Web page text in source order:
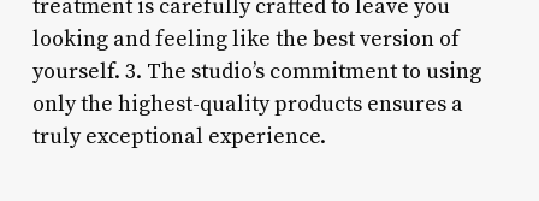
treatment is carefully crafted to leave you
looking and feeling like the best version of
yourself. 3. The studio’s commitment to using
only the highest-quality products ensures a
truly exceptional experience.